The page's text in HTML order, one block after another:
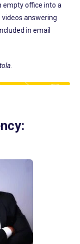
empty office into a
answering
in email